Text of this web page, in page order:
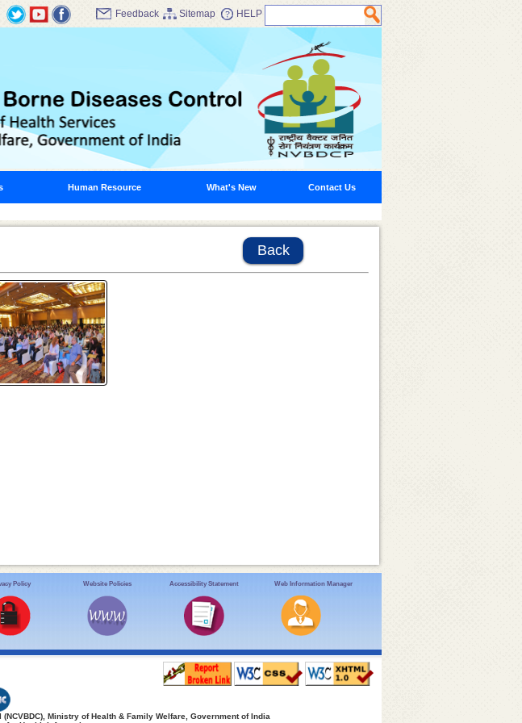
Feedback Sitemap HELP
Human Resource What's New Contact Us
Back
Policy Website Policies Accessibility Statement Web Information Manager
Ministry of Health & Family Welfare, Government of India